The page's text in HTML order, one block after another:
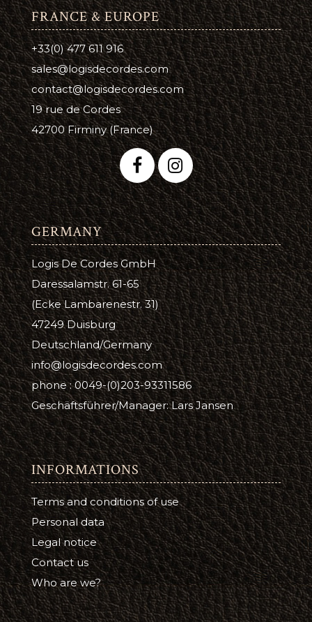
FRANCE & EUROPE
+33(0) 477 611 916
sales@logisdecordes.com
contact@logisdecordes.com
19 rue de Cordes
42700 Firminy (France)
GERMANY
Logis De Cordes GmbH
Daressalamstr. 61-65
(Ecke Lambarenestr. 31)
47249 Duisburg
Deutschland/Germany
info@logisdecordes.com
phone : 0049-(0)203-93311586
Geschäftsführer/Manager: Lars Jansen
INFORMATIONS
Terms and conditions of use
Personal data
Legal notice
Contact us
Who are we?